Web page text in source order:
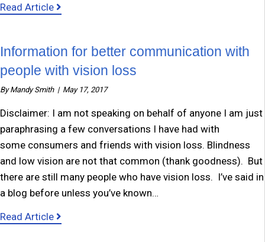
Read Article
about RCIL Expands Coverage Area for
Information for better communication with
people with vision loss
ByMandy Smith | May 17, 2017
Disclaimer: I am not speaking on behalf of anyone I am just
paraphrasing a few conversations I have had with
some consumers and friends with vision loss. Blindness
and low vision are not that common (thank goodness). But
there are still many people who have vision loss. I’ve said in
a blog before unless you’ve known…
Read Article
about Information for better communication